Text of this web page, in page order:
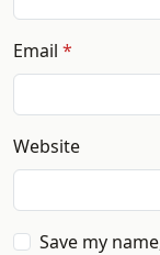
Email
Website
Save my